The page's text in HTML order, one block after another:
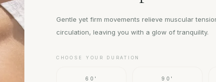
Gentle yet firm movements relieve muscular
circulation, leaving you with a glow of tranquility.
CHOOSE YOUR DURATION
60' 90'